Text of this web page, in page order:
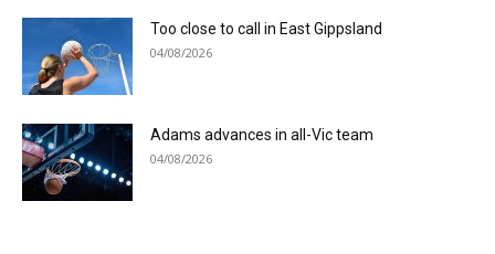
Too close to call in East Gippsland
04/08/2026
Adams advances in all-Vic team
04/08/2026